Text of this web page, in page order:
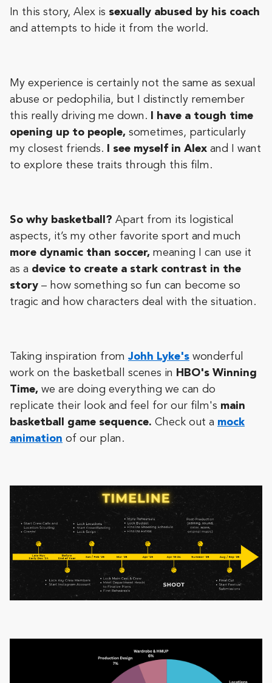
In this story, Alex is sexually abused by his coach
and attempts to hide it from the world.
My experience is certainly not the same as sexual
abuse or pedophilia, but I distinctly remember
this really driving me down.
I have a tough time
opening up to people, sometimes, particularly
my closest friends.
I see myself in Alex and I want
to explore these traits through this film.
So why basketball? Apart from its logistical
aspects, it’s my other favorite sport and much
more dynamic than soccer, meaning I can use it
as a device to create a stark contrast in the
story – how something so fun can become so
tragic and how characters deal with the situation.
Taking inspiration from Johh Lyke's wonderful
work on the basketball scenes in HBO's Winning
Time, we are doing everything we can do
replicate their look and feel for our film's main
basketball game sequence. Check out a mock
animation of our plan.